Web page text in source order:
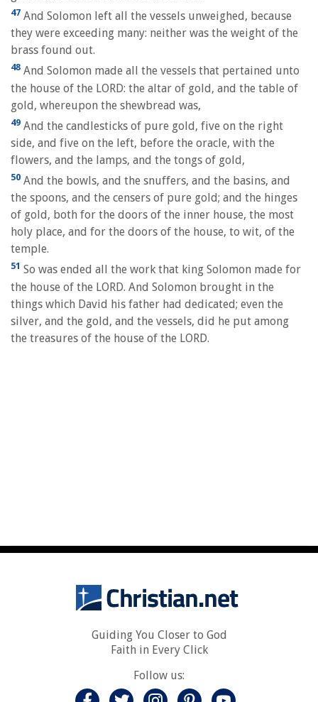
47 And Solomon left all the vessels unweighed, because
they were exceeding many: neither was the weight of the
brass found out.
48 And Solomon made all the vessels that pertained unto
the house of the LORD: the altar of gold, and the table of
gold, whereupon the shewbread was,
49 And the candlesticks of pure gold, five on the right
side, and five on the left, before the oracle, with the
flowers, and the lamps, and the tongs of gold,
50 And the bowls, and the snuffers, and the basins, and
the spoons, and the censers of pure gold; and the hinges
of gold, both for the doors of the inner house, the most
holy place, and for the doors of the house, to wit, of the
temple.
51 So was ended all the work that king Solomon made for
the house of the LORD. And Solomon brought in the
things which David his father had dedicated; even the
silver, and the gold, and the vessels, did he put among
the treasures of the house of the LORD.
Guiding You Closer to God
Faith in Every Click
Follow us: